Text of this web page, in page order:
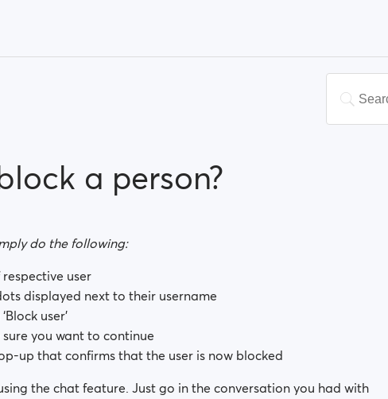
a person?
do the following:
user
displayed next to their username
user’
sure you want to continue
up that confirms that the user is now blocked
the chat feature. Just go in the conversation you had with